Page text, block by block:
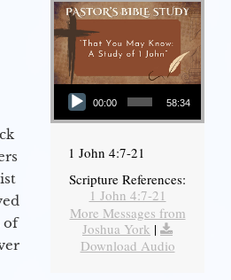
of
Audio Player
00:00 58:34
1 John 4:7-21
Scripture References:
1 John 4:7-21
More Messages from
Joshua York |
Download Audio